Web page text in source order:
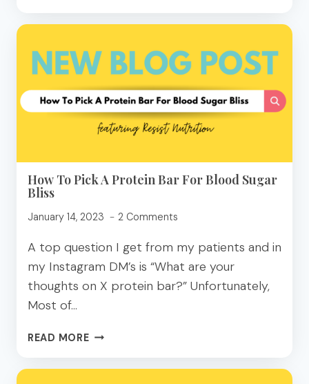
SUPPLEMENTATION
How To Pick A Protein Bar For Blood Sugar
Bliss
January 14, 2023 2 Comments
A top question I get from my patients and in
my Instagram DM’s is “What are your
thoughts on X protein bar?” Unfortunately,
Most of…
READ MOREHOW
PICK